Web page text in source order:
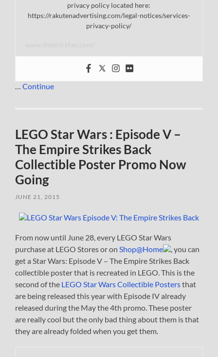
privacy policy located here:
https://rakutenadvertising.com/legal-notices/services-
privacy-policy/
…Continue
LEGO Star Wars : Episode V –
The Empire Strikes Back
Collectible Poster Promo Now
Going
JUNE 21, 2015
From now until June 28, every LEGO Star Wars
purchase at LEGO Stores or onShop@Home
, you can
get a Star Wars: Episode V – The Empire Strikes Back
collectible poster that is recreated in LEGO. This is the
second of the LEGO Star Wars Collectible Postersthat
are being released this year with Episode IV already
released during the May the 4th promo. These poster
are really cool but the only bad thing about them is that
they are already folded when you get them.